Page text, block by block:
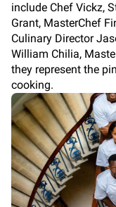
include Chef Vickz,
Grant, MasterChef
Culinary Director
William Chilia,
they represent the
cooking.